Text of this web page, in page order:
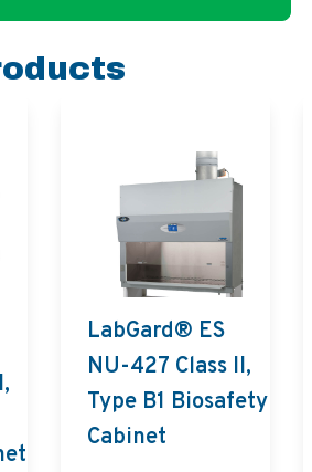
LabGard® ES
NU-427 Class II,
Type B1 Biosafety
Cabinet